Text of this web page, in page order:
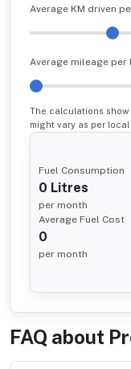
Average KM driven
Average mileage per
The calculations show
might vary as per
Fuel Consumption
0 Litres
per month
Average Fuel Cost
0
per month
FAQ about